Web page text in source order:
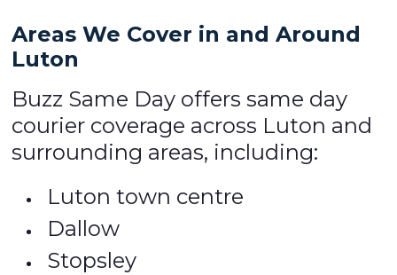
Areas We Cover in and Around
Luton
Buzz Same Day offers same day
courier coverage across Luton and
surrounding areas, including:
Luton town centre
Dallow
Stopsley